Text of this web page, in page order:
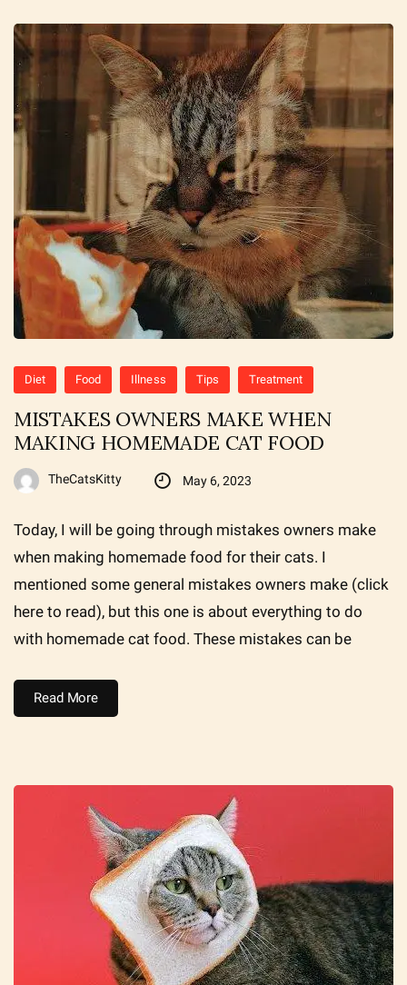
Diet Food Illness Tips Treatment
MISTAKES OWNERS MAKE WHEN
MAKING HOMEMADE CAT FOOD
TheCatsKitty May 6, 2023
Today, I will be going through mistakes owners make
when making homemade food for their cats. I
mentioned some general mistakes owners make (click
here to read), but this one is about everything to do
with homemade cat food. These mistakes can be
Read More